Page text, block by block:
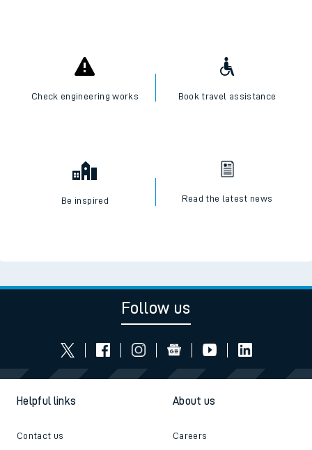
Check engineering works Book travel assistance
Be inspired Read the latest news
Follow us
Helpful links
Contact us
About us
Careers